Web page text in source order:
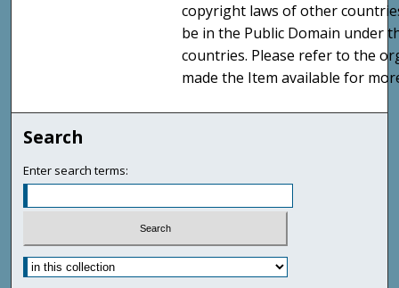
copyright laws of other
be in the Public Domain under
countries. Please refer to the
made the Item available for
Search
Enter search terms: